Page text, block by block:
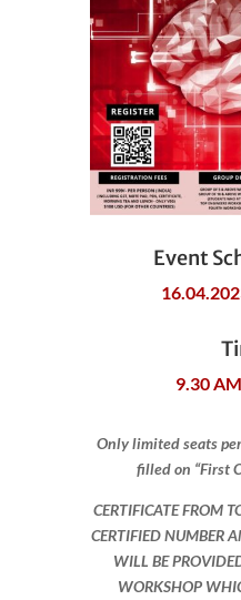
Event
9.30
Only limited seats
filled on “First
CERTIFICATE FROM
CERTIFIED NUMBER
WILL BE
WORKSHOP